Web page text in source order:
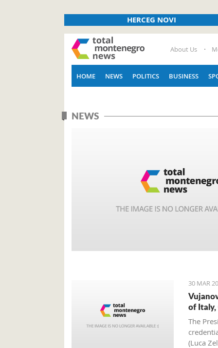
HERCEG NOVI
About Us
HOME NEWS POLITICS BUSINESS
NEWS
30 MAR
of Italy,
The
(Luca